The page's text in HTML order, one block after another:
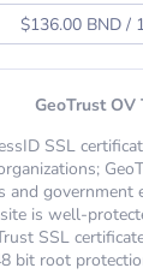
$136.00 BND /
GeoTrust
SSL
and
is well-
SSL
bit root